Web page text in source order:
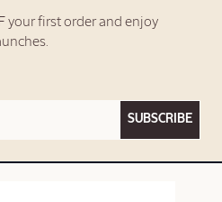
your first order and enjoy
SUBSCRIBE